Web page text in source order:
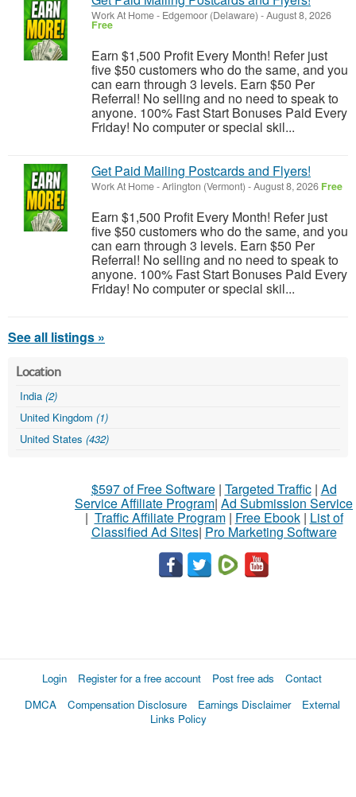
Work At Home- Edgemoor (Delaware) -August 8, 2026
Free
Earn $1,500 Profit Every Month! Refer just
five $50 customers who do the same, and you
can earn through 3 levels. Earn $50 Per
Referral! No selling and no need to speak to
anyone. 100% Fast Start Bonuses Paid Every
Friday! No computer or special skil...
Get Paid Mailing Postcards and Flyers!
Work At Home-Arlington (Vermont) -August 8, 2026 Free
Earn $1,500 Profit Every Month! Refer just
five $50 customers who do the same, and you
can earn through 3 levels. Earn $50 Per
Referral! No selling and no need to speak to
anyone. 100% Fast Start Bonuses Paid Every
Friday! No computer or special skil...
See all listings »
Location
India (2)
United Kingdom (1)
United States (432)
$597 of Free Software| Targeted Traffic| Ad
Service Affiliate Program| Ad Submission Service
| Traffic Affiliate Program| Free Ebook| List of
Classified Ad Sites| Pro Marketing Software
Login Register for a free account Post free ads
Contact
DMCA
Compensation Disclosure Earnings Disclaimer
External
Links Policy